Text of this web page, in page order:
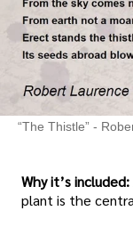
“The Thistle” -
Why it’s included:
plant is the